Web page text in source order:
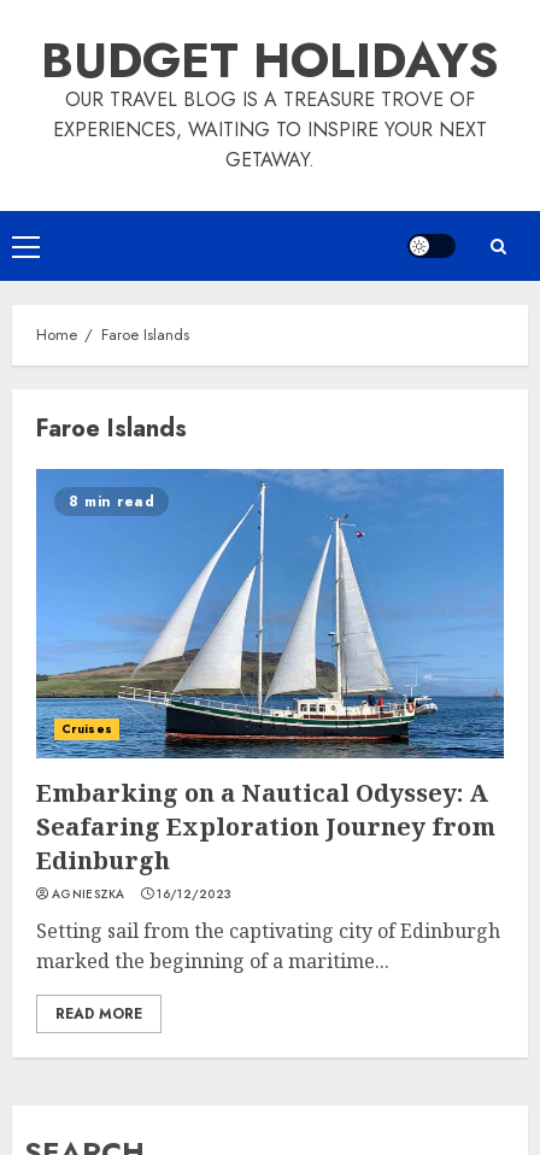
contentBUDGET HOLIDAYS
OUR TRAVEL BLOG IS A TREASURE TROVE OF
EXPERIENCES, WAITING TO INSPIRE YOUR NEXT
GETAWAY.
Primary
Menu
Home Faroe Islands
Faroe Islands
8 min read
Cruises
Embarking on a Nautical Odyssey: A
Seafaring Exploration Journey from
Edinburgh
AGNIESZKA 16/12/2023
Setting sail from the captivating city of Edinburgh
marked the beginning of a maritime...
READ MORE